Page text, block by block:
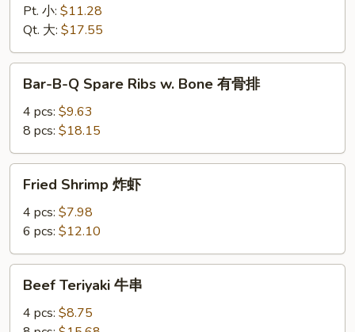
Ribs
骨
排
Pt. 小: $11.28
Qt. 大: $17.55
Spare
Ribs
w.
Bone
Bar-B-Q Spare Ribs w. Bone 有骨排
4 pcs: $9.63
8 pcs: $18.15
Shrimp
Fried Shrimp 炸虾
4 pcs: $7.98
6 pcs: $12.10
Teriyaki
Beef Teriyaki 牛串
4 pcs: $8.75